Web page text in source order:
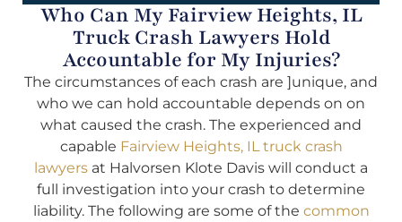
Who Can My Fairview Heights, IL
Truck Crash Lawyers Hold
Accountable for My Injuries?
The circumstances of each crash are ]unique, and
who we can hold accountable depends on on
what caused the crash. The experienced and
capable Fairview Heights, IL truck crash
lawyers at Halvorsen Klote Davis will conduct a
full investigation into your crash to determine
liability. The following are some of the common